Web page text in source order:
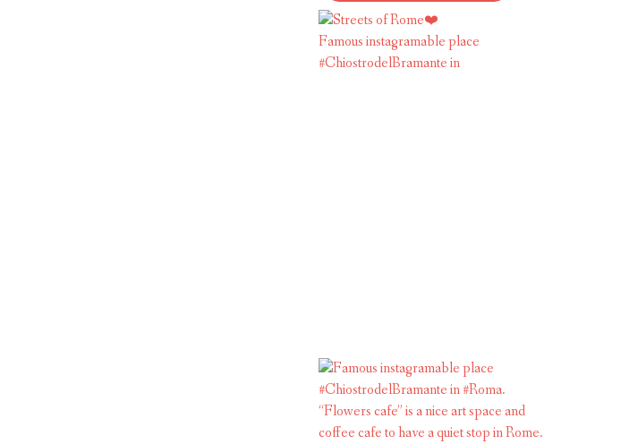
Famous instagramable place
#ChiostrodelBramante in